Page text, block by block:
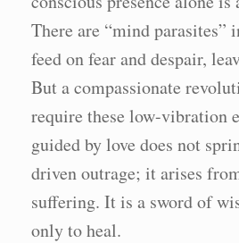
There are “mind parasites”
feed on fear and despair,
But a compassionate
require these low-vibration
guided by love does not
driven outrage; it arises
suffering. It is a sword of
only to heal.